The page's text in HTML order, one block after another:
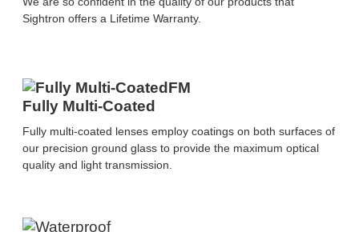
Sightron offers a Lifetime Warranty.
Fully Multi-Coated
Fully multi-coated lenses employ coatings on both surfaces of
our precision ground glass to provide the maximum optical
quality and light transmission.